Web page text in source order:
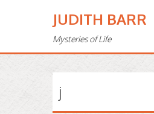
JUDITH BARR
Mysteries of Life
j